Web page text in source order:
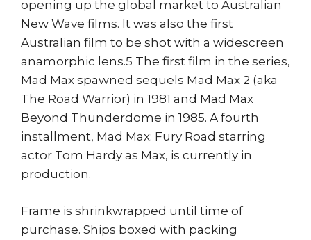
opening up the global market to Australian
New Wave films. It was also the first
Australian film to be shot with a widescreen
anamorphic lens.5 The first film in the series,
Mad Max spawned sequels Mad Max 2 (aka
The Road Warrior) in 1981 and Mad Max
Beyond Thunderdome in 1985. A fourth
installment, Mad Max: Fury Road starring
actor Tom Hardy as Max, is currently in
production.
Frame is shrinkwrapped until time of
purchase. Ships boxed with packing